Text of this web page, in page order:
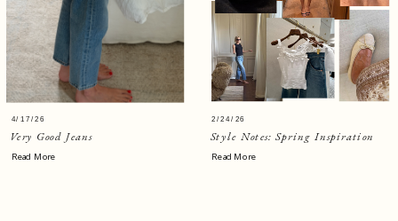
Very Good Jeans
4/17/26
Read More
Style Notes: Spring Inspiration
Read More
2/24/26